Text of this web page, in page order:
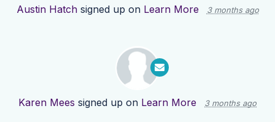
Austin Hatchsigned up on Learn More 3 months ago
Karen Mees signed up on Learn More 3 months ago